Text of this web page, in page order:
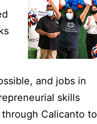
and jobs in
skills
Calicanto to